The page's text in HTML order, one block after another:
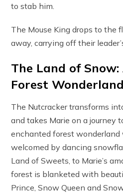
to stab him.
The Mouse King drops to the
away, carrying off their
The Land of
Forest Wonderland
The Nutcracker transforms
and takes Marie on a journey
enchanted forest wonderland
welcomed by dancing
Land of Sweets, to Marie’s
forest is blanketed with
Prince, Snow Queen and